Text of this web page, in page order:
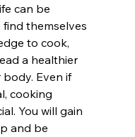
can be
themselves
to cook,
a healthier
Even if
cooking
You will gain
and be